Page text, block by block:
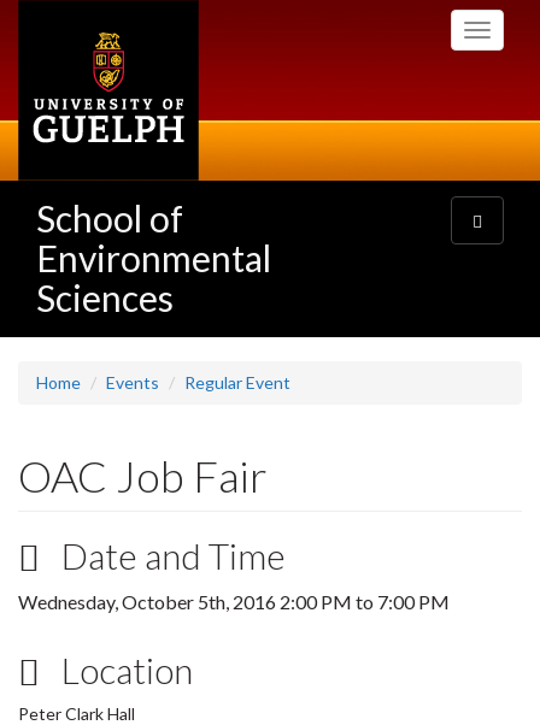
Toggle
School of
Environmental
Sciences
Toggle
navigation
Home Events Regular Event
OAC Job Fair
Date and Time
Wednesday, October 5th, 2016 2:00 PM to 7:00 PM
Location
Peter Clark Hall